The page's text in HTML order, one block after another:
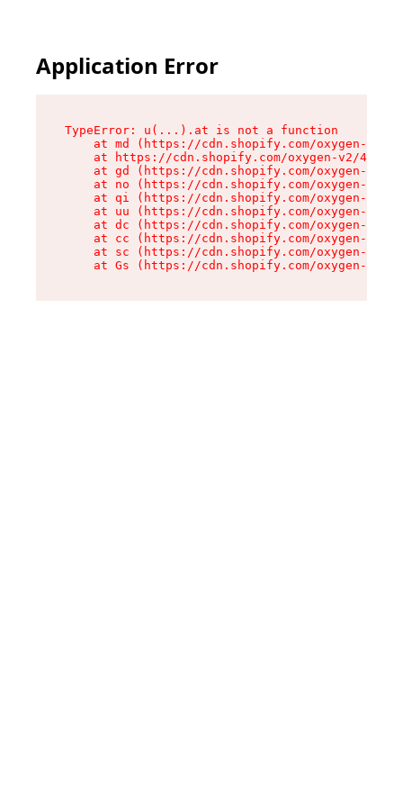
Application Error
TypeError: u(...).at is not a function
at md (https://cdn.shopify.com/oxygen-v2/
at https://cdn.shopify.com/oxygen-v2/
at gd (https://cdn.shopify.com/oxygen-v2/
at no (https://cdn.shopify.com/oxygen-v2/
at qi (https://cdn.shopify.com/oxygen-v2/
at uu (https://cdn.shopify.com/oxygen-v2/
at dc (https://cdn.shopify.com/oxygen-v2/
at cc (https://cdn.shopify.com/oxygen-v2/
at sc (https://cdn.shopify.com/oxygen-v2/
at Gs (https://cdn.shopify.com/oxygen-v2/